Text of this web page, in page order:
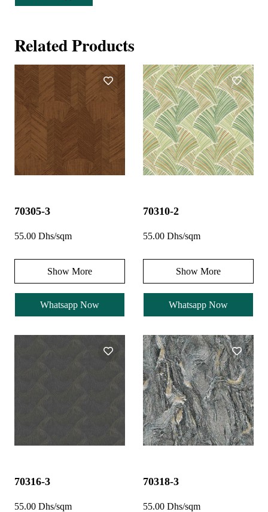
Related Products
70305-3
55.00 Dhs/sqm
Show More
Whatsapp Now
70310-2
55.00 Dhs/sqm
Show More
Whatsapp Now
70316-3
55.00 Dhs/sqm
70318-3
55.00 Dhs/sqm